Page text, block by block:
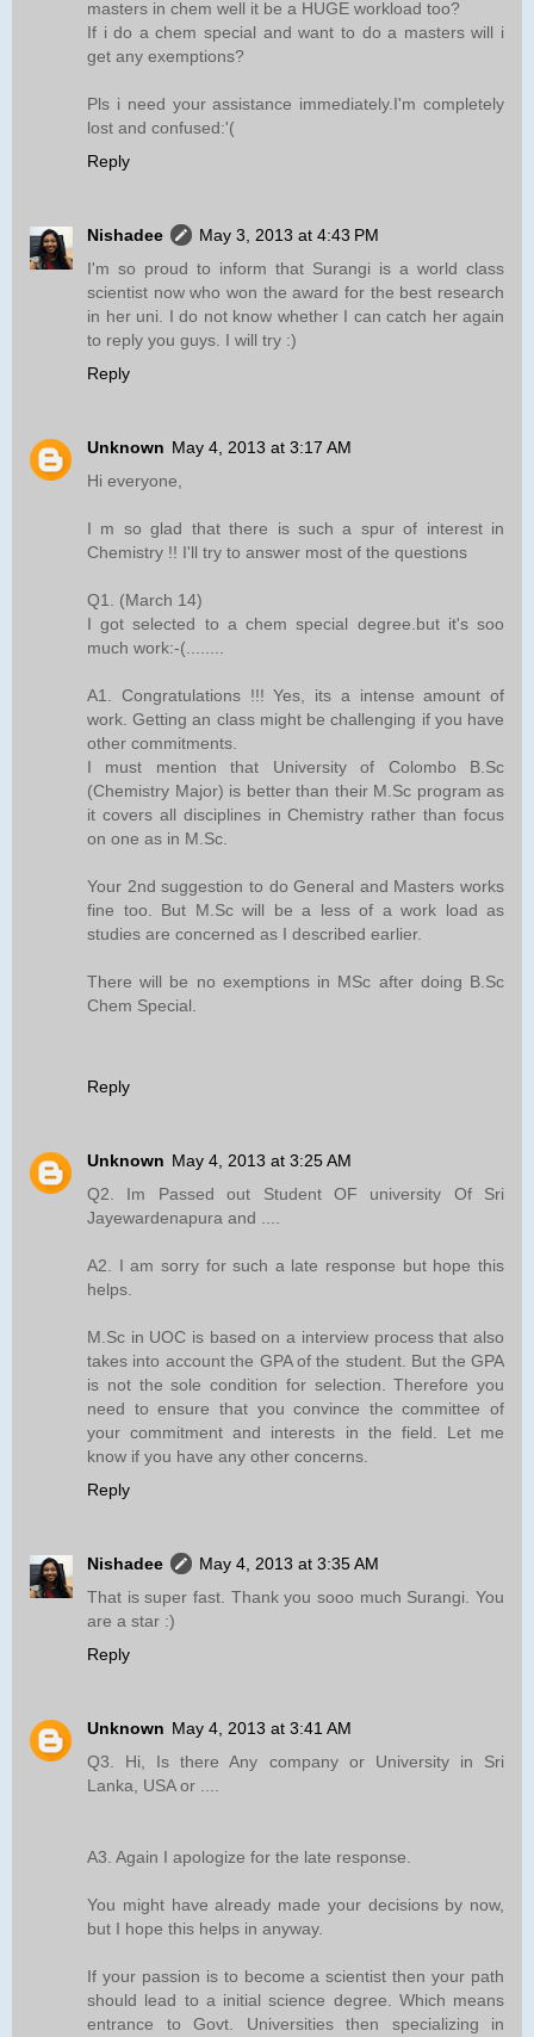
masters in chem well it be a HUGE workload too?
If i do a chem special and want to do a masters will i
get any exemptions?
Pls i need your assistance immediately.I'm completely
lost and confused:'(
Reply
Nishadee
May 3, 2013 at 4:43 PM
I'm so proud to inform that Surangi is a world class
scientist now who won the award for the best research
in her uni. I do not know whether I can catch her again
to reply you guys. I will try :)
Reply
Unknown May 4, 2013 at 3:17 AM
Hi everyone,
I m so glad that there is such a spur of interest in
Chemistry !! I'll try to answer most of the questions
Q1. (March 14)
I got selected to a chem special degree.but it's soo
much work:-(........
A1. Congratulations !!! Yes, its a intense amount of
work. Getting an class might be challenging if you have
other commitments.
I must mention that University of Colombo B.Sc
(Chemistry Major) is better than their M.Sc program as
it covers all disciplines in Chemistry rather than focus
on one as in M.Sc.
Your 2nd suggestion to do General and Masters works
fine too. But M.Sc will be a less of a work load as
studies are concerned as I described earlier.
There will be no exemptions in MSc after doing B.Sc
Chem Special.
Reply
Unknown May 4, 2013 at 3:25 AM
Q2. Im Passed out Student OF university Of Sri
Jayewardenapura and ....
A2. I am sorry for such a late response but hope this
helps.
M.Sc in UOC is based on a interview process that also
takes into account the GPA of the student. But the GPA
is not the sole condition for selection. Therefore you
need to ensure that you convince the committee of
your commitment and interests in the field. Let me
know if you have any other concerns.
Reply
Nishadee
May 4, 2013 at 3:35 AM
That is super fast. Thank you sooo much Surangi. You
are a star :)
Reply
Unknown May 4, 2013 at 3:41 AM
Q3. Hi, Is there Any company or University in Sri
Lanka, USA or ....
A3. Again I apologize for the late response.
You might have already made your decisions by now,
but I hope this helps in anyway.
If your passion is to become a scientist then your path
should lead to a initial science degree. Which means
entrance to Govt. Universities then specializing in